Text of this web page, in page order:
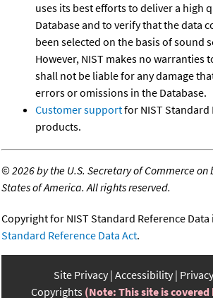
uses its best efforts to deliver a high
Database and to verify that the data
been selected on the basis of sound
However, NIST makes no warranties
shall not be liable for any damage
errors or omissions in the Database.
Customer supportfor NIST Standard
products.
©2026 by the U.S. Secretary of Commerce
States of America. All rights reserved.
Copyright for NIST Standard Reference
Standard Reference Data Act.
Site Privacy Accessibility
Copyrights (Note: This site is